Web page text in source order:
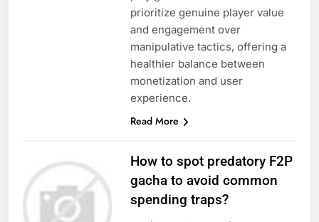
prioritize genuine player value
and engagement over
manipulative tactics, offering a
healthier balance between
monetization and user
experience.
Read More
How to spot predatory F2P
gacha to avoid common
spending traps?